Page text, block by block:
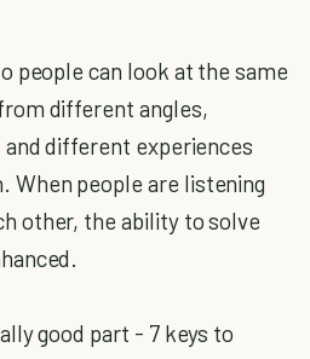
people can look at the same
different angles,
different experiences
When people are listening
other, the ability to solve
good part - 7 keys to